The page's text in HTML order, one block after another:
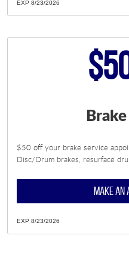
EXP 8/23/2026
$50 off your brake service
Disc/Drum brakes, resurface
MAKE AN
EXP 8/23/2026